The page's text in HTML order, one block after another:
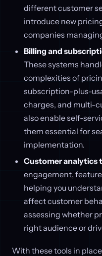
different customer
introduce new
companies
Billing and
These systems
complexities of
subscription-plus-
charges, and multi-
also enable self-
them essential for
implementation.
Customer analytics
engagement,
helping you
affect customer
assessing whether
right audience or
With these tools in